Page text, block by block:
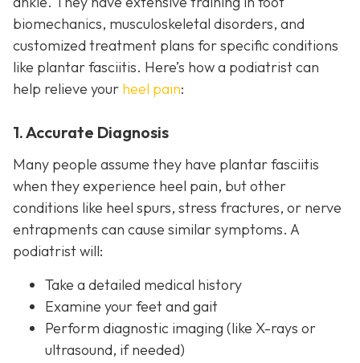
biomechanics, musculoskeletal disorders, and
customized treatment plans for specific conditions
like plantar fasciitis. Here’s how a podiatrist can
help relieve your heel pain:
1. Accurate Diagnosis
Many people assume they have plantar fasciitis
when they experience heel pain, but other
conditions like heel spurs, stress fractures, or nerve
entrapments can cause similar symptoms. A
podiatrist will:
Take a detailed medical history
Examine your feet and gait
Perform diagnostic imaging (like X-rays or
ultrasound, if needed)